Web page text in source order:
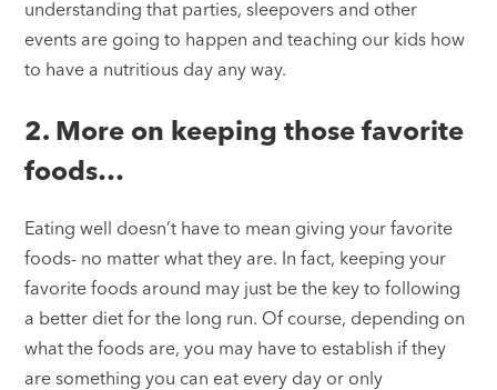
understanding that parties, sleepovers and other
events are going to happen and teaching our kids how
to have a nutritious day any way.
2. More on keeping those favorite
foods…
Eating well doesn’t have to mean giving your favorite
foods- no matter what they are. In fact, keeping your
favorite foods around may just be the key to following
a better diet for the long run. Of course, depending on
what the foods are, you may have to establish if they
are something you can eat every day or only